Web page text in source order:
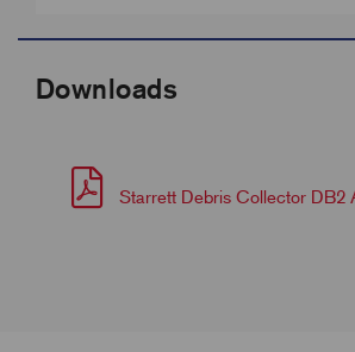
Downloads
Starrett Debris Collector DB2